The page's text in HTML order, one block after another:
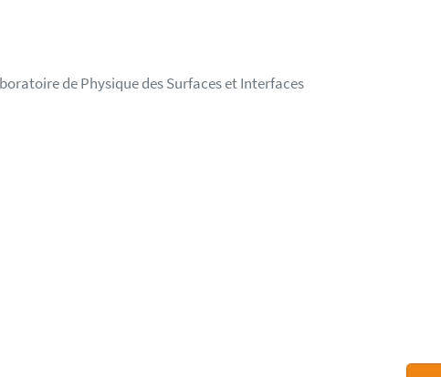
de Physique des Surfaces et Interfaces